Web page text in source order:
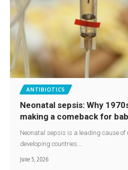
ANTIBIOTICS
Neonatal sepsis: Why
making a comeback for
Neonatal sepsis is a leading cause of
developing countries.…
June 5, 2026